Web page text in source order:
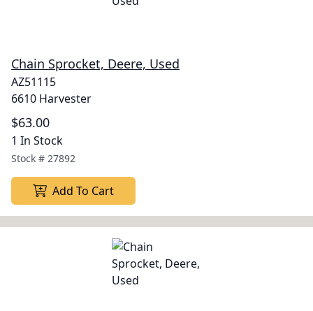
Chain Sprocket, Deere, Used
AZ51115
6610 Harvester
$63.00
1 In Stock
Stock # 27892
Add To Cart